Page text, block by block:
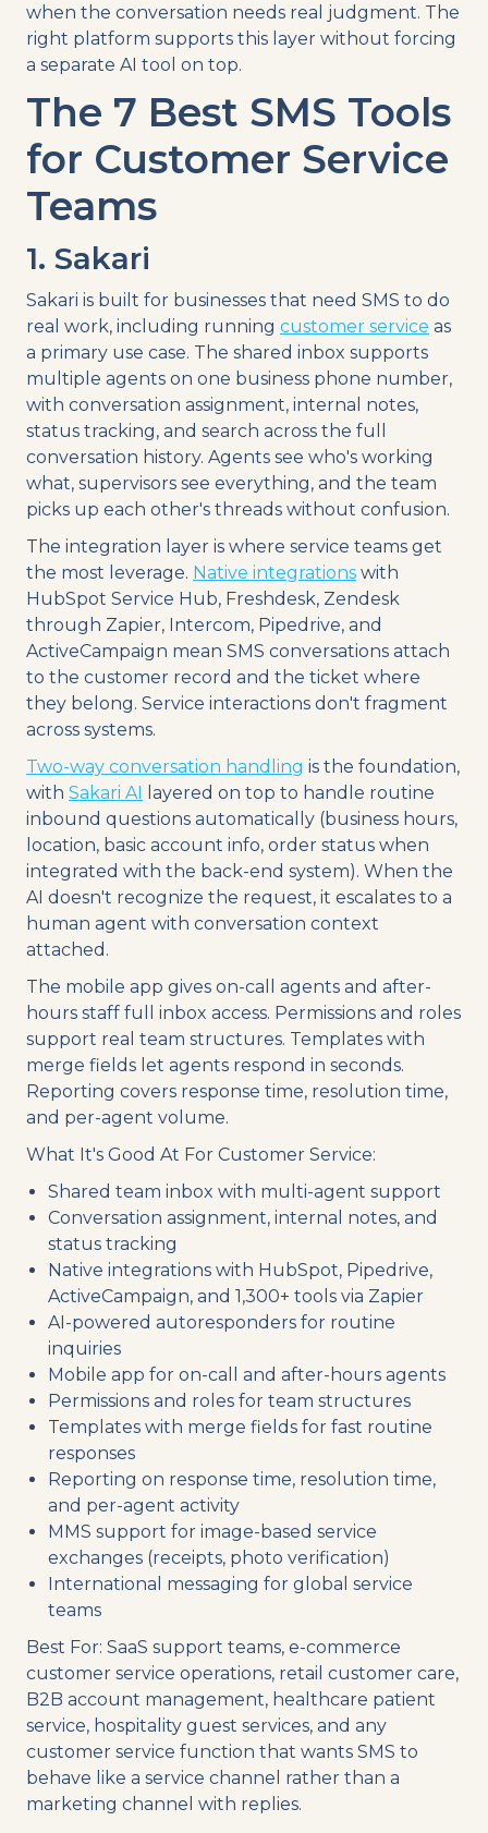
when the conversation needs real judgment. The
right platform supports this layer without forcing
a separate AI tool on top.
The 7 Best SMS Tools
for Customer Service
Teams
1. Sakari
Sakari is built for businesses that need SMS to do
real work, including running customer service as
a primary use case. The shared inbox supports
multiple agents on one business phone number,
with conversation assignment, internal notes,
status tracking, and search across the full
conversation history. Agents see who's working
what, supervisors see everything, and the team
picks up each other's threads without confusion.
The integration layer is where service teams get
the most leverage. Native integrations with
HubSpot Service Hub, Freshdesk, Zendesk
through Zapier, Intercom, Pipedrive, and
ActiveCampaign mean SMS conversations attach
to the customer record and the ticket where
they belong. Service interactions don't fragment
across systems.
Two-way conversation handling is the foundation,
with Sakari AI layered on top to handle routine
inbound questions automatically (business hours,
location, basic account info, order status when
integrated with the back-end system). When the
AI doesn't recognize the request, it escalates to a
human agent with conversation context
attached.
The mobile app gives on-call agents and after-
hours staff full inbox access. Permissions and roles
support real team structures. Templates with
merge fields let agents respond in seconds.
Reporting covers response time, resolution time,
and per-agent volume.
What It's Good At For Customer Service:
Shared team inbox with multi-agent support
Conversation assignment, internal notes, and
status tracking
Native integrations with HubSpot, Pipedrive,
ActiveCampaign, and 1,300+ tools via Zapier
AI-powered autoresponders for routine
inquiries
Mobile app for on-call and after-hours agents
Permissions and roles for team structures
Templates with merge fields for fast routine
responses
Reporting on response time, resolution time,
and per-agent activity
MMS support for image-based service
exchanges (receipts, photo verification)
International messaging for global service
teams
Best For: SaaS support teams, e-commerce
customer service operations, retail customer care,
B2B account management, healthcare patient
service, hospitality guest services, and any
customer service function that wants SMS to
behave like a service channel rather than a
marketing channel with replies.